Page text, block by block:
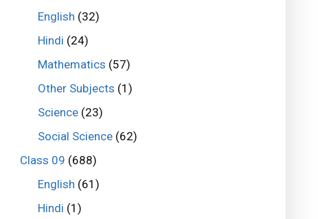
English (32)
Hindi (24)
Mathematics (57)
Other Subjects (1)
Science(23)
Social Science(62)
Class 09 (688)
English (61)
Hindi (1)